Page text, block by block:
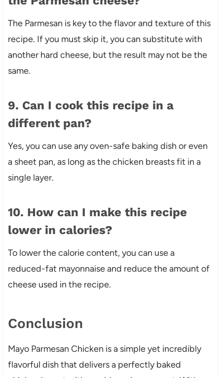
The Parmesan is key to the flavor and texture of this
recipe. If you must skip it, you can substitute with
another hard cheese, but the result may not be the
same.
9. Can I cook this recipe in a
different pan?
Yes, you can use any oven-safe baking dish or even
a sheet pan, as long as the chicken breasts fit in a
single layer.
10. How can I make this recipe
lower in calories?
To lower the calorie content, you can use a
reduced-fat mayonnaise and reduce the amount of
cheese used in the recipe.
Conclusion
Mayo Parmesan Chicken is a simple yet incredibly
flavorful dish that delivers a perfectly baked